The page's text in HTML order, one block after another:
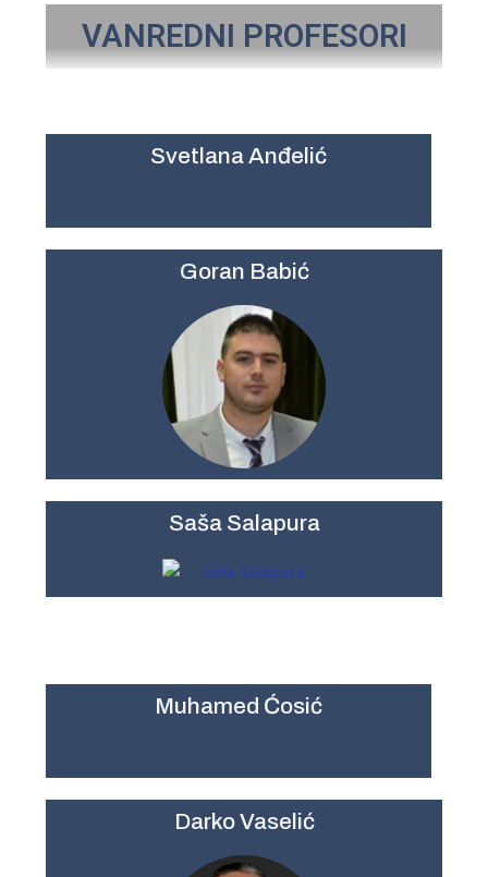
VANREDNI PROFESORI
Svetlana Anđelić
Goran Babić
Saša Salapura
Muhamed Ćosić
Darko Vaselić